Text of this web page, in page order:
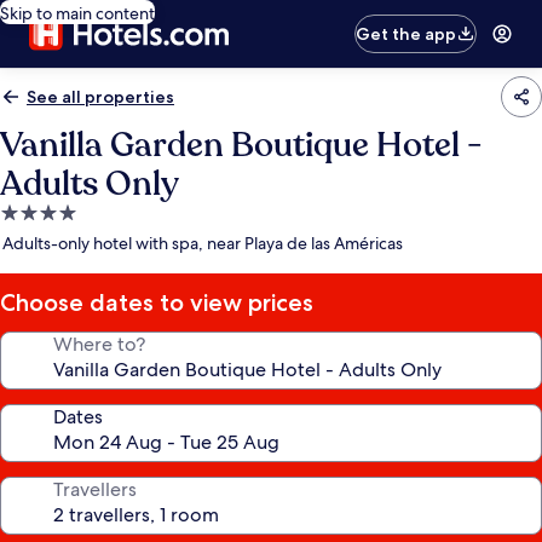
Skip to main content
Get the app
See all properties
Vanilla Garden Boutique Hotel -
Adults Only
4.0
star
Adults-only hotel with spa, near Playa de las Américas
Choose dates to view prices
Where to?
Dates
Travellers